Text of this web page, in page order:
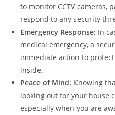
to monitor CCTV cameras,
respond to any security
Emergency Response: In
medical emergency, a
immediate action to
inside.
Peace of Mind: Knowing
looking out for your house
especially when you are